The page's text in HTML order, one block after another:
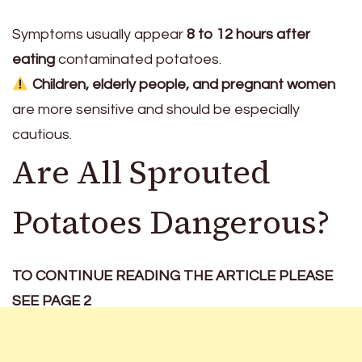
Symptoms usually appear 8 to 12 hours after
eating contaminated potatoes.
Children, elderly people, and pregnant women
are more sensitive and should be especially
cautious.
Are All Sprouted
Potatoes Dangerous?
TO CONTINUE READING THE ARTICLE PLEASE
SEE PAGE 2